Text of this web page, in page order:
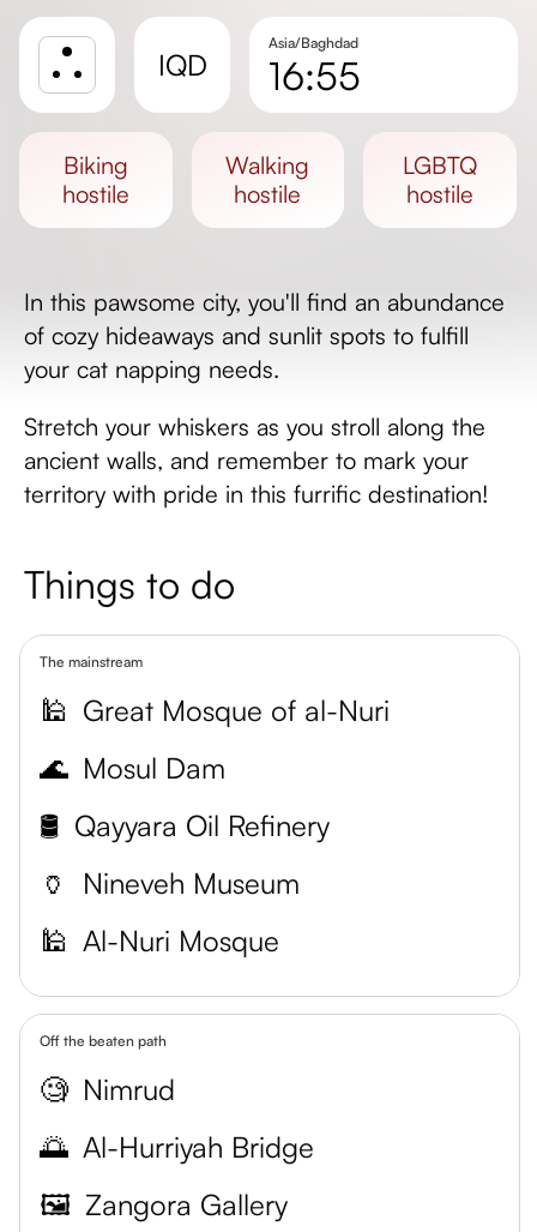
IQD
Asia/Baghdad
16:55
Day length
biking
hostile
walking
hostile
LGBTQ
hostile
In this pawsome city, you'll find an abundance
of cozy hideaways and sunlit spots to fulfill
your cat napping needs.
Stretch your whiskers as you stroll along the
ancient walls, and remember to mark your
territory with pride in this furrific destination!
Things to do
The mainstream
🕌 Great Mosque of al-Nuri
🌊 Mosul Dam
🛢️ Qayyara Oil Refinery
🏺
Nineveh Museum
🕌 Al-Nuri Mosque
Off the beaten path
🧐 Nimrud
🌅 Al-Hurriyah Bridge
🖼️ Zangora Gallery